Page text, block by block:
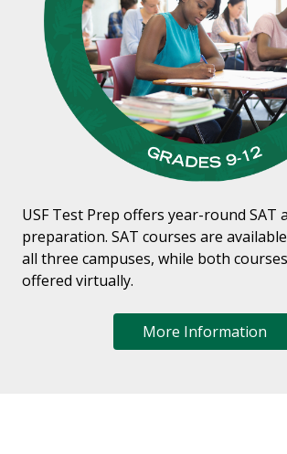
USF Test Prep offers year-round SAT
preparation. SAT courses are
all three campuses, while both
offered virtually.
More Information